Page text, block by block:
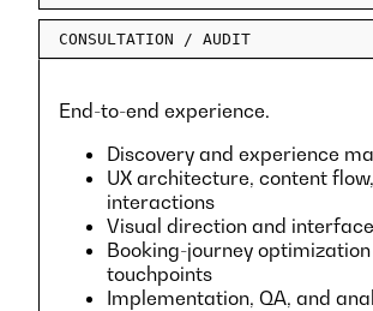
CONSULTATION / AUDIT
End-to-end experience.
Discovery and experience
UX architecture, content
interactions
Visual direction and
Booking-journey
touchpoints
Implementation, QA, and